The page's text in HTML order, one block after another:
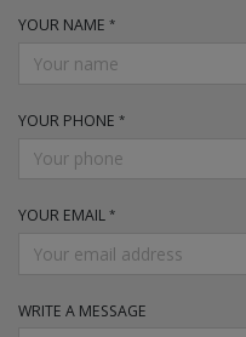
YOUR NAME
YOUR PHONE
YOUR EMAIL
WRITE A MESSAGE